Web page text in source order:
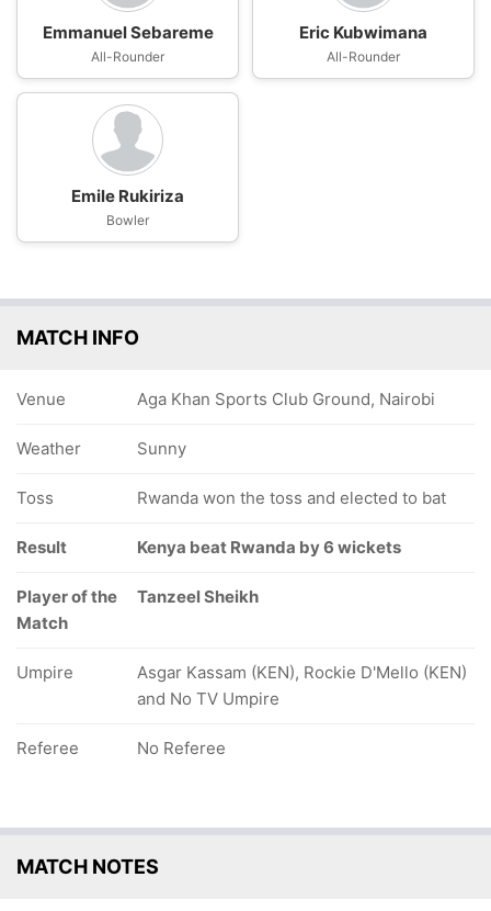
Emmanuel Sebareme
All-Rounder
Eric Kubwimana
All-Rounder
Emile Rukiriza
Bowler
MATCH INFO
Venue Aga Khan Sports Club Ground, Nairobi
Weather Sunny
Toss Rwanda won the toss and elected to bat
Result Kenya beat Rwanda by 6 wickets
Player of the
Match
Tanzeel Sheikh
Umpire
Asgar Kassam (KEN), Rockie D'Mello (KEN)
and No TV Umpire
Referee No Referee
MATCH NOTES